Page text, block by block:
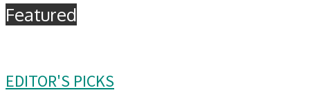
Featured
EDITOR'S PICKS